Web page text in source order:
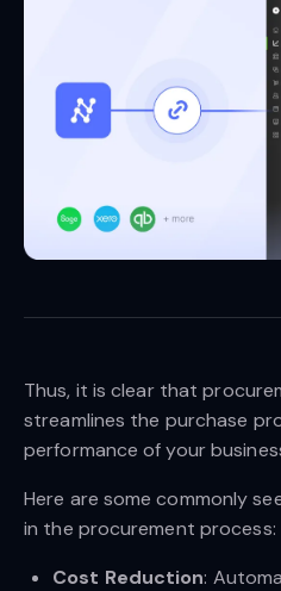
Thus, it is clear that
streamlines the purchase
performance of your
Here are some commonly
in the procurement process:
Cost Reduction: